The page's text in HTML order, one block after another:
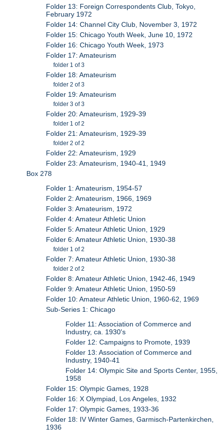
Folder 13: Foreign Correspondents Club, Tokyo,
February 1972
Folder 14: Channel City Club, November 3, 1972
Folder 15: Chicago Youth Week, June 10, 1972
Folder 16: Chicago Youth Week, 1973
Folder 17: Amateurism
folder 1 of 3
Folder 18: Amateurism
folder 2 of 3
Folder 19: Amateurism
folder 3 of 3
Folder 20: Amateurism, 1929-39
folder 1 of 2
Folder 21: Amateurism, 1929-39
folder 2 of 2
Folder 22: Amateurism, 1929
Folder 23: Amateurism, 1940-41, 1949
Box 278
Folder 1: Amateurism, 1954-57
Folder 2: Amateurism, 1966, 1969
Folder 3: Amateurism, 1972
Folder 4: Amateur Athletic Union
Folder 5: Amateur Athletic Union, 1929
Folder 6: Amateur Athletic Union, 1930-38
folder 1 of 2
Folder 7: Amateur Athletic Union, 1930-38
folder 2 of 2
Folder 8: Amateur Athletic Union, 1942-46, 1949
Folder 9: Amateur Athletic Union, 1950-59
Folder 10: Amateur Athletic Union, 1960-62, 1969
Sub-Series 1: Chicago
Folder 11: Association of Commerce and
Industry, ca. 1930's
Folder 12: Campaigns to Promote, 1939
Folder 13: Association of Commerce and
Industry, 1940-41
Folder 14: Olympic Site and Sports Center, 1955,
1958
Folder 15: Olympic Games, 1928
Folder 16: X Olympiad, Los Angeles, 1932
Folder 17: Olympic Games, 1933-36
Folder 18: IV Winter Games, Garmisch-Partenkirchen,
1936